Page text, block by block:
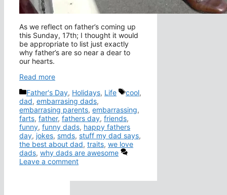
As we reflect on father’s coming up
this Sunday, 17th; I thought it would
be appropriate to list just exactly
why father’s are so near a dear to
our hearts.
Read more
Categories
Father's Day, Holidays, Life Tags
cool,
dad, embarrasing dads,
embarrasing parents, embarrassing,
farts, father, fathers day, friends,
funny, funny dads, happy fathers
day, jokes, smds, stuff my dad says,
the best about dad, traits, we love
dads, why dads are awesome
Leave a comment